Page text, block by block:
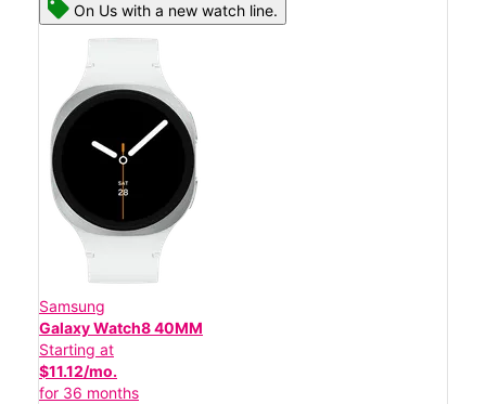
On Us with a new watch line.
Samsung
Galaxy Watch8 40MM
Starting at
$11.12/mo.
for 36 months